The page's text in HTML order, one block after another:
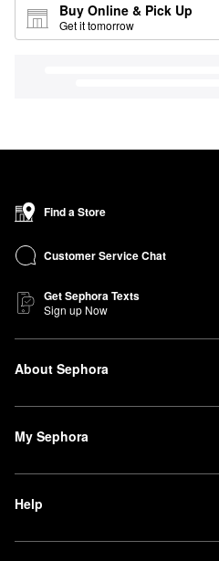
Buy Online & Pick Up
Get it tomorrow
Find a Store
Customer Service Chat
Get Sephora Texts
Sign up Now
About Sephora
My Sephora
Help